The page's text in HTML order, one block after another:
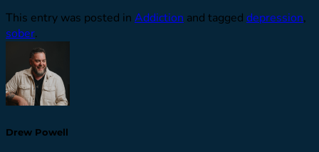
This entry was posted in Addiction and tagged depression,
sober.
Drew Powell